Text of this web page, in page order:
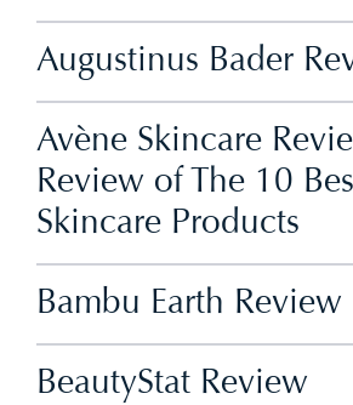
Augustinus Bader
Avène Skincare
Review of The 10
Skincare Products
Bambu Earth Review
BeautyStat Review